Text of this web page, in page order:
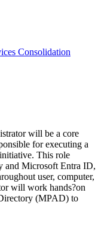
Consolidation
will be a core
for executing a
This role
and Microsoft Entra ID,
user, computer,
will work hands?on
(MPAD) to